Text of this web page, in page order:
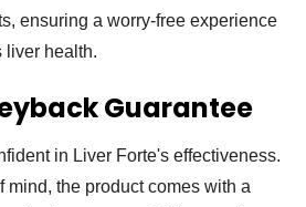
ensuring a worry-free experience
liver health.
Guarantee
in Liver Forte's effectiveness.
mind, the product comes with a